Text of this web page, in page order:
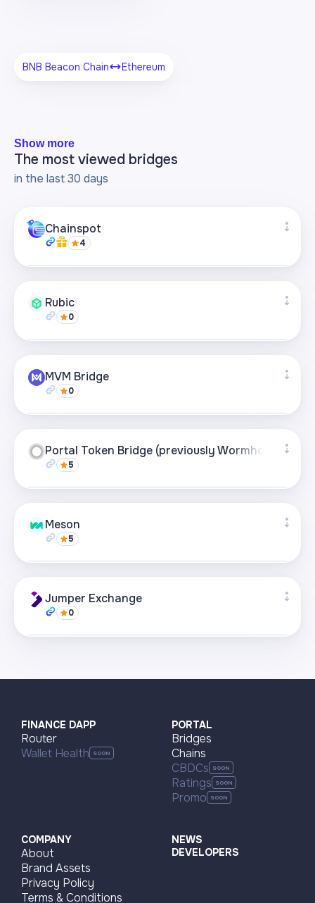
BNB Beacon Chain Ethereum
Show more
The most viewed bridges
in the last 30 days
Chainspot
4
Visit page
Rubic
0
+49
Visit page
MVM Bridge
0
+21
Visit page
Portal Token Bridge (previously Wormhole)
5
Visit page
Meson
5
+22
Visit page
Jumper Exchange
0
FINANCE DAPP
Router
Wallet Health
PORTAL
Bridges
Chains
CBDCs
Ratings
Promo
COMPANY
About
Brand Assets
Privacy Policy
Terms & Conditions
NEWS
DEVELOPERS